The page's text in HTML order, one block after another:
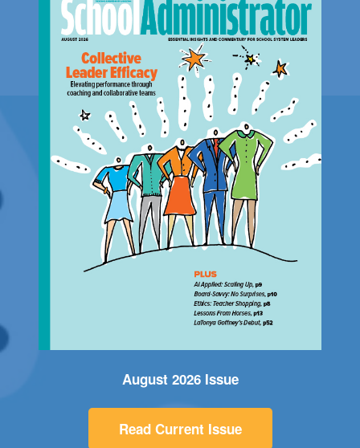
August 2026 Issue
Read Current Issue